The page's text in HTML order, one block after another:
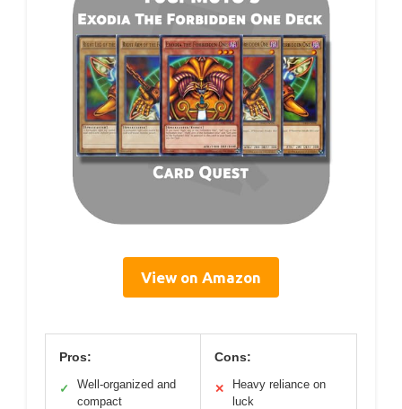
View on Amazon
Pros:
✓
Well-organized and
compact
Cons:
✕
Heavy reliance on
luck